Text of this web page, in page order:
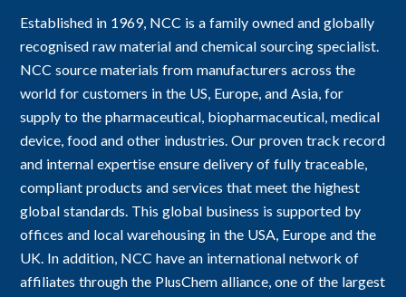
Established in 1969, NCC is a family owned and globally
recognised raw material and chemical sourcing specialist.
NCC source materials from manufacturers across the
world for customers in the US, Europe, and Asia, for
supply to the pharmaceutical, biopharmaceutical, medical
device, food and other industries. Our proven track record
and internal expertise ensure delivery of fully traceable,
compliant products and services that meet the highest
global standards. This global business is supported by
offices and local warehousing in the USA, Europe and the
UK. In addition, NCC have an international network of
affiliates through the PlusChem alliance, one of the largest